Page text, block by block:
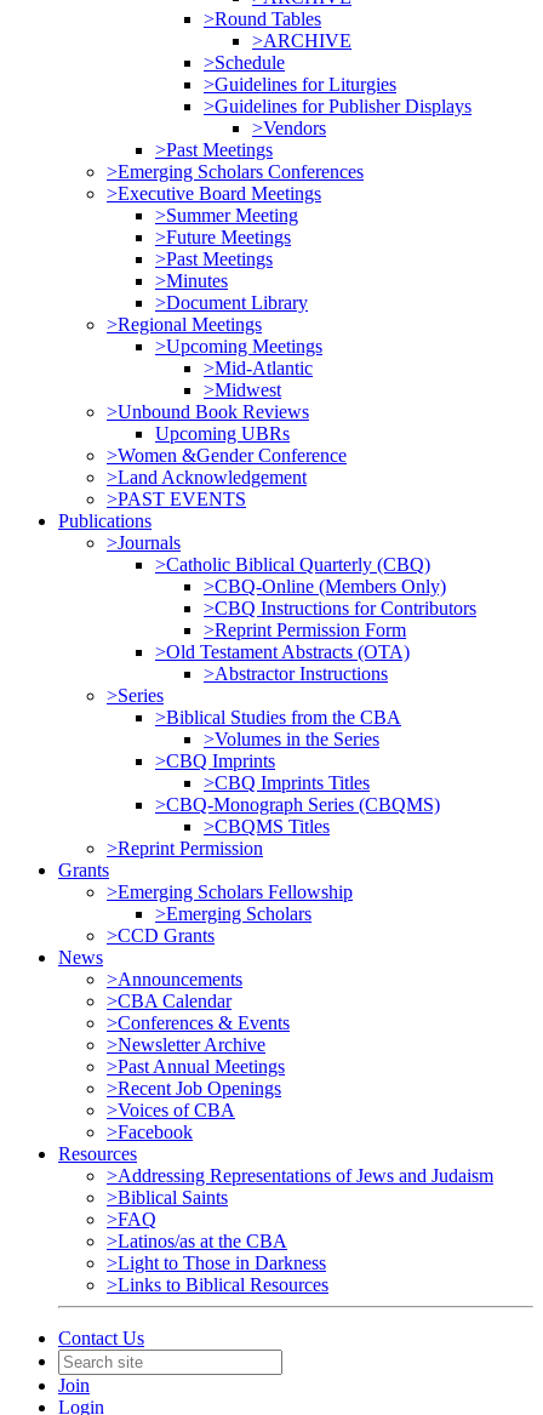
>Round Tables
>ARCHIVE
>Schedule
>Guidelines for Liturgies
>Guidelines for Publisher Displays
>Vendors
>Past Meetings
>Emerging Scholars Conferences
>Executive Board Meetings
>Summer Meeting
>Future Meetings
>Past Meetings
>Minutes
>Document Library
>Regional Meetings
>Upcoming Meetings
>Mid-Atlantic
>Midwest
>Unbound Book Reviews
Upcoming UBRs
>Women &Gender Conference
>Land Acknowledgement
>PAST EVENTS
Publications
>Journals
>Catholic Biblical Quarterly (CBQ)
>CBQ-Online (Members Only)
>CBQ Instructions for Contributors
>Reprint Permission Form
>Old Testament Abstracts (OTA)
>Abstractor Instructions
>Series
>Biblical Studies from the CBA
>Volumes in the Series
>CBQ Imprints
>CBQ Imprints Titles
>CBQ-Monograph Series (CBQMS)
>CBQMS Titles
>Reprint Permission
Grants
>Emerging Scholars Fellowship
>Emerging Scholars
>CCD Grants
News
>Announcements
>CBA Calendar
>Conferences & Events
>Newsletter Archive
>Past Annual Meetings
>Recent Job Openings
>Voices of CBA
>Facebook
Resources
>Addressing Representations of Jews and Judaism
>Biblical Saints
>FAQ
>Latinos/as at the CBA
>Light to Those in Darkness
>Links to Biblical Resources
Contact Us
Join
Login